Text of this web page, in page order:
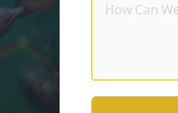
Can